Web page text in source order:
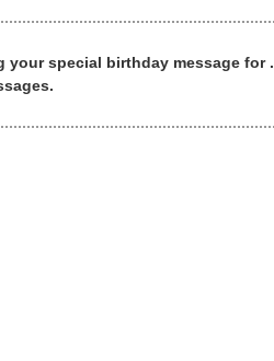
special birthday message for .